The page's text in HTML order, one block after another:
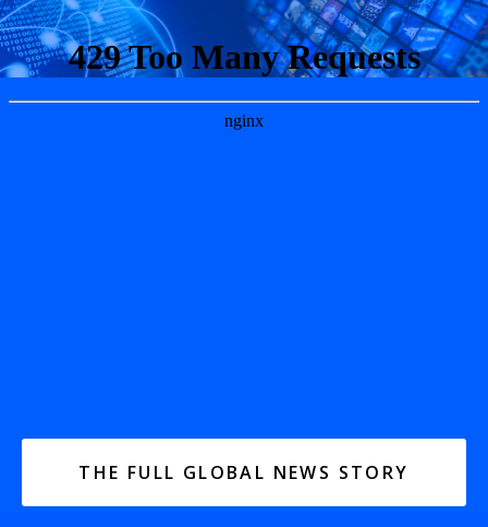
THE FULL GLOBAL NEWS STORY